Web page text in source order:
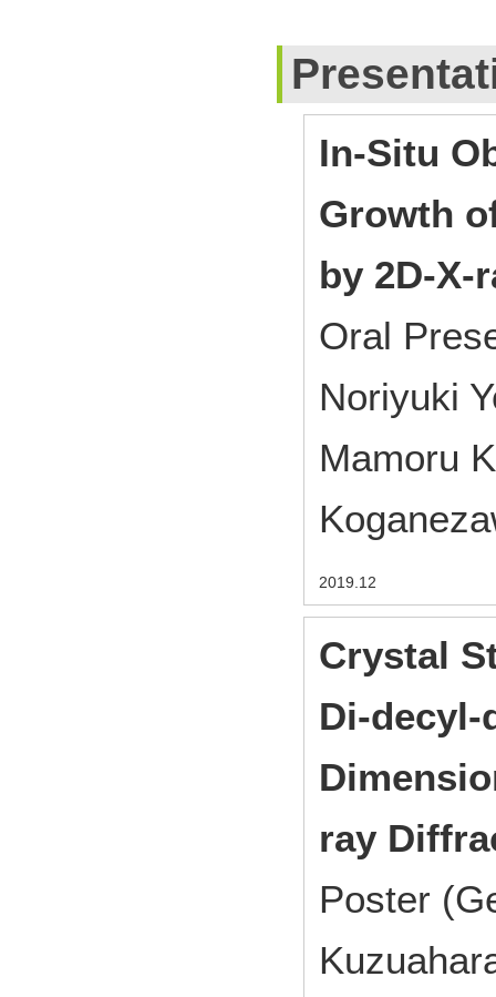
In-Situ
Growth
by 2D-X-
Oral
Noriyuki
Mamoru
2019.12
Crystal
Di-decyl-
ray
Poster